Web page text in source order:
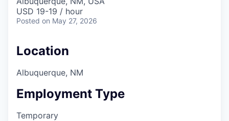
USD 19-19 / hour
Posted on May 27, 2026
Location
Albuquerque, NM
Employment Type
Temporary